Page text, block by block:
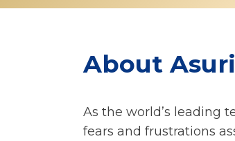
About
As the world’s leading
fears and frustrations